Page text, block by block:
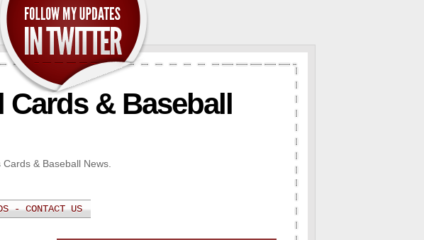
Cards & Baseball
& Baseball News.
- CONTACT US